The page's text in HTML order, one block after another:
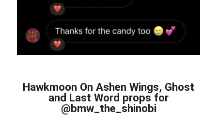
Hawkmoon On Ashen Wings, Ghost
and Last Word props for
@bmw_the_shinobi